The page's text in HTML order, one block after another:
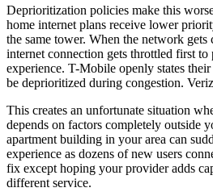
Deprioritization policies make this
home internet plans receive lower
the same tower. When the network gets
internet connection gets throttled first to
experience. T-Mobile openly states
be deprioritized during congestion.
This creates an unfortunate situation
depends on factors completely outside
apartment building in your area can
experience as dozens of new users
fix except hoping your provider adds
different service.